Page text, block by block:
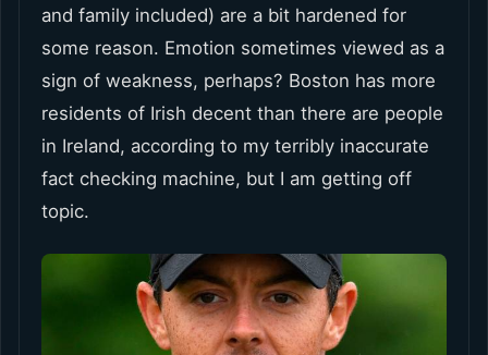
and family included) are a bit hardened for
some reason. Emotion sometimes viewed as a
sign of weakness, perhaps? Boston has more
residents of Irish decent than there are people
in Ireland, according to my terribly inaccurate
fact checking machine, but I am getting off
topic.